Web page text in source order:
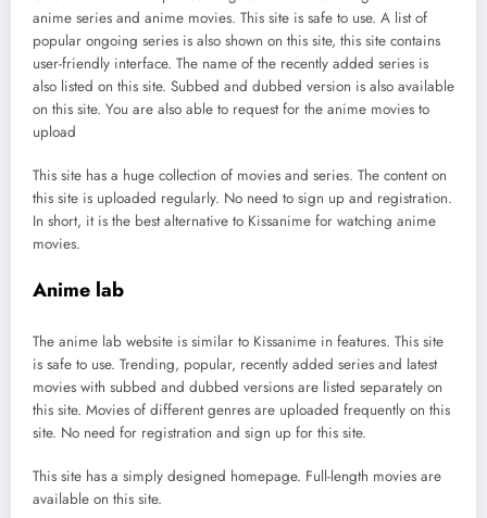
anime series and anime movies. This site is safe to use. A list of
popular ongoing series is also shown on this site, this site contains
user-friendly interface. The name of the recently added series is
also listed on this site. Subbed and dubbed version is also available
on this site. You are also able to request for the anime movies to
upload
This site has a huge collection of movies and series. The content on
this site is uploaded regularly. No need to sign up and registration.
In short, it is the best alternative to Kissanime for watching anime
movies.
Anime lab
The anime lab website is similar to Kissanime in features. This site
is safe to use. Trending, popular, recently added series and latest
movies with subbed and dubbed versions are listed separately on
this site. Movies of different genres are uploaded frequently on this
site. No need for registration and sign up for this site.
This site has a simply designed homepage. Full-length movies are
available on this site.